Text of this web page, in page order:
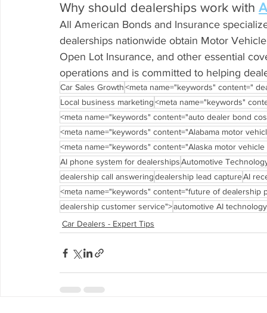
Why should dealerships work with
All American Bonds and Insurance
dealerships nationwide obtain Motor
Open Lot Insurance, and other essential
operations and is committed to helping
Car Sales Growth<meta name="keywords" content="
Local business marketing<meta name="keywords"
<meta name="keywords" content="auto dealer bond
<meta name="keywords" content="Alabama motor
<meta name="keywords" content="Alaska motor
AI phone system for dealershipsAutomotive
dealership call answeringdealership lead captureAI
<meta name="keywords" content="future of dealership
dealership customer service">automotive AI technology
Car Dealers - Expert Tips